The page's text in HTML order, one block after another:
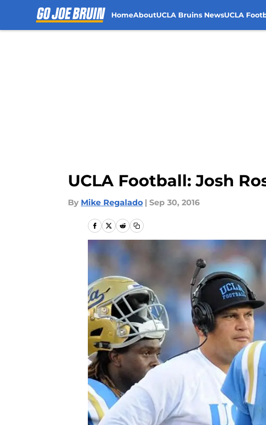
HomeAboutUCLA Bruins NewsUCLA
UCLA Football: Josh
By Mike Regalado | Sep 30, 2016